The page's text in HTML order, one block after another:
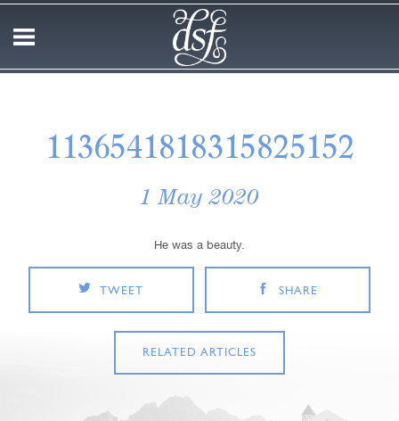
1136541818315825152
1 May 2020
He was a beauty.
TWEET SHARE
RELATED ARTICLES